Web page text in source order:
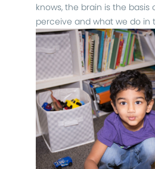
knows, the brain is the basis
perceive and what we do in